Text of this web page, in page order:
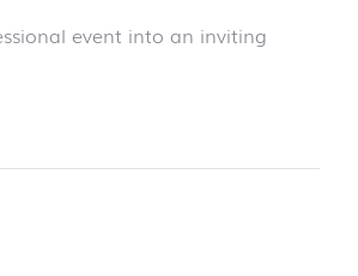
event into an inviting